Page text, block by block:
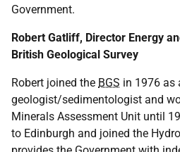
Government.
Robert Gatliff, Director Energy
British Geological Survey
Robert joined the BGS in 1976 as
geologist/sedimentologist and
Minerals Assessment Unit until
to Edinburgh and joined the